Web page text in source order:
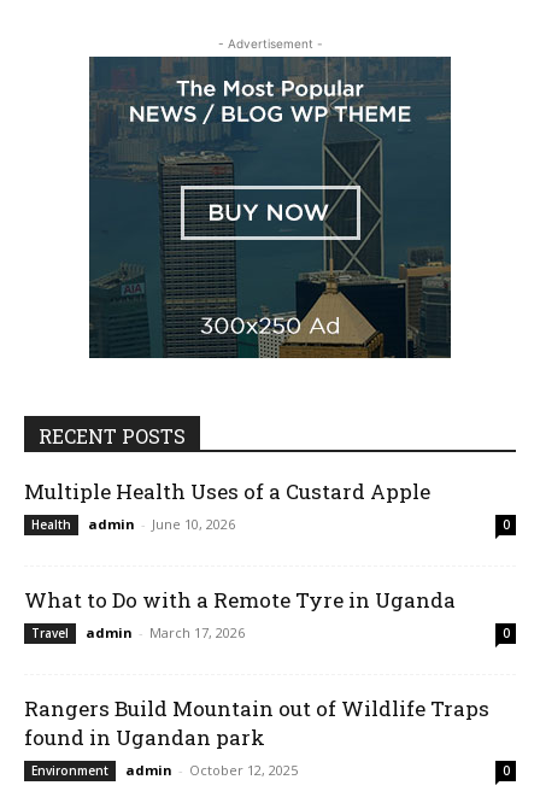
- Advertisement -
RECENT POSTS
Multiple Health Uses of a Custard Apple
Health admin - June 10, 2026 0
What to Do with a Remote Tyre in Uganda
Travel admin - March 17, 2026 0
Rangers Build Mountain out of Wildlife Traps
found in Ugandan park
Environment admin - October 12, 2025 0